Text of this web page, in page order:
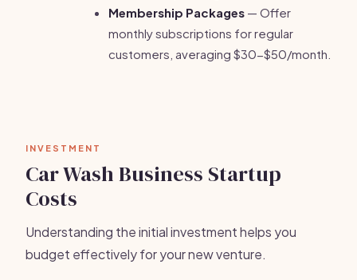
Membership Packages — Offer
monthly subscriptions for regular
customers, averaging $30-$50/month.
INVESTMENT
Car Wash Business Startup
Costs
Understanding the initial investment helps you
budget effectively for your new venture.